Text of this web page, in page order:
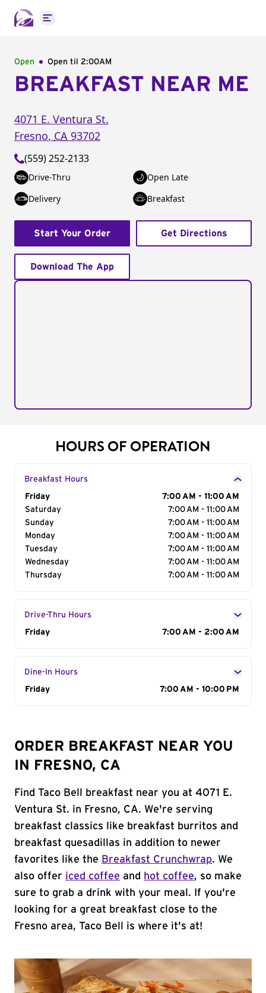
Open main menu
Open Open til 2:00AM
BREAKFAST NEAR ME
4071 E. Ventura St.
Fresno, CA 93702
(559) 252-2133
Drive-Thru
Open Late
Delivery
Breakfast
Start Your Order Get Directions
Download The App
HOURS OF OPERATION
Breakfast Hours
Day of the Week
Friday
7:00 AM - 11:00 AM
Saturday
7:00 AM - 11:00 AM
Sunday
7:00 AM - 11:00 AM
Monday
7:00 AM - 11:00 AM
Tuesday
7:00 AM - 11:00 AM
Wednesday
7:00 AM - 11:00 AM
Thursday
7:00 AM - 11:00 AM
Drive-Thru Hours
Day of the Week
Friday 7:00 AM - 2:00 AM
Dine-In Hours
Day of the Week
Friday 7:00 AM - 10:00 PM
ORDER BREAKFAST NEAR YOU
IN FRESNO, CA
Find Taco Bell breakfast near you at 4071 E.
Ventura St. in Fresno, CA. We're serving
breakfast classics like breakfast burritos and
breakfast quesadillas in addition to newer
favorites like the Breakfast Crunchwrap. We
also offer iced coffee and hot coffee, so make
sure to grab a drink with your meal. If you're
looking for a great breakfast close to the
Fresno area, Taco Bell is where it's at!